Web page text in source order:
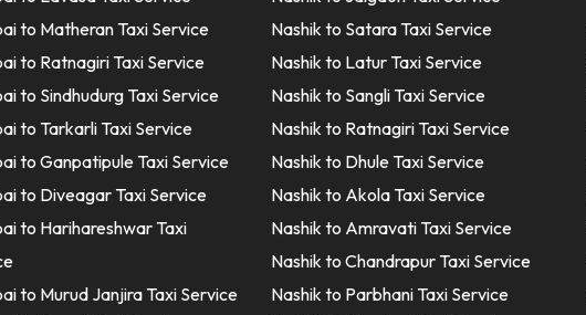
to Matheran Taxi Service
to Ratnagiri Taxi Service
to Sindhudurg Taxi Service
to Tarkarli Taxi Service
to Ganpatipule Taxi Service
to Diveagar Taxi Service
to Harihareshwar Taxi
to Murud Janjira Taxi Service
Nashik to Satara Taxi Service
Nashik to Latur Taxi Service
Nashik to Sangli Taxi Service
Nashik to Ratnagiri Taxi Service
Nashik to Dhule Taxi Service
Nashik to Akola Taxi Service
Nashik to Amravati Taxi Service
Nashik to Chandrapur Taxi Service
Nashik to Parbhani Taxi Service